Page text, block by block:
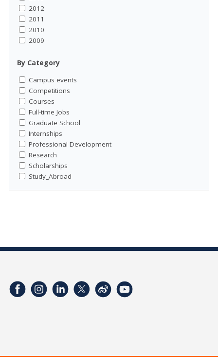
2012
2011
2010
2009
By Category
Campus events
Competitions
Courses
Full-time Jobs
Graduate School
Internships
Professional Development
Research
Scholarships
Study_Abroad